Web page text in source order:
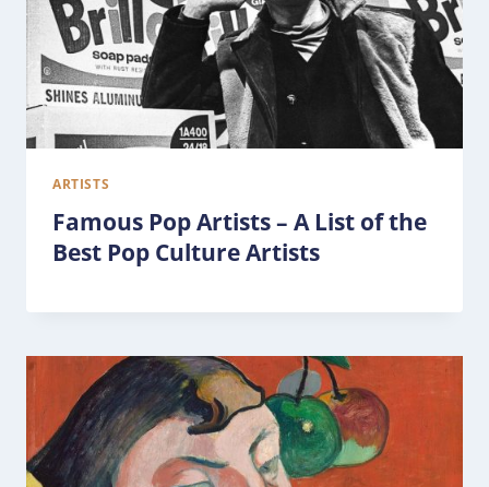
ARTISTS
Famous Pop Artists – A List of the
Best Pop Culture Artists